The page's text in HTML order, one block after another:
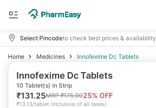
Select Pincodeto check best prices & availability
Home Medicines Innofexime Dc Tablets
Innofexime Dc Tablets
10 Tablet(s) in Strip
₹131.25MRP₹175.0025% OFF
₹13.13/tablet (Inclusive of all taxes)